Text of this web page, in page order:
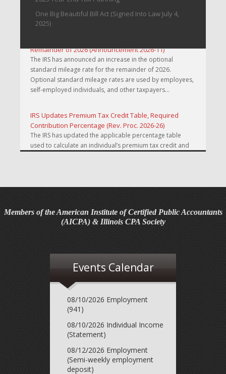
One Big Beautiful Bill Act (Signed Into Law July 4,
2025)
Remainder of 2026 (Announcement 2026-11)
The IRS has announced an increase in the optional
standard mileage rate for the remainder of 2026.
Optional standard mileage rates are used by employees,
self-employed individuals, and other taxpayers...
IRS Updates Premium Tax Credit Table, Required
Contribution Percentage (Rev. Proc. 2026-26)
The IRS has updated the applicable percentage table
used to calculate an individual’s premium tax credit and
required contribution percentage plan years beginning in
Final Regulations on QDOTs Issued (TD 10050)
adopted, applicable specifically to the estates of
decedents that are passing property in a qualified
domestic trust (QDOT) to (or for the benefit o...
IRS Reminds Businesses About Tax Rules for
Seasonal and Part-Time Employees (Tax Tip 2026-53)
The IRS has reminded businesses that seasonal and part-
time employees must generally follow the same federal
full-time employees. The agency ...
IRS Advises Newly Married Couples to Update Tax
Information Before Filing Season (Tax Tip 2026-54)
The IRS has advised newly married couples to update
their tax information before the next tax filing season. The
agency said marriage can change a couple's taxes, so
Members of the American Institute of Certified Public Accountants
(AICPA) & Illinois CPA Society
Events Calendar
08/10/2026 Employment
(941)
08/10/2026 Individual Income
(Statement)
08/12/2026 Employment
(Semi-weekly employment
deposit)